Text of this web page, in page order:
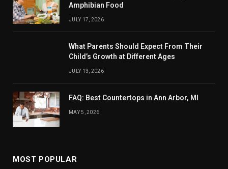
Amphibian Food
JULY 17, 2026
What Parents Should Expect From Their
Child’s Growth at Different Ages
JULY 13, 2026
FAQ: Best Countertops in Ann Arbor, MI
MAY 5, 2026
MOST POPULAR